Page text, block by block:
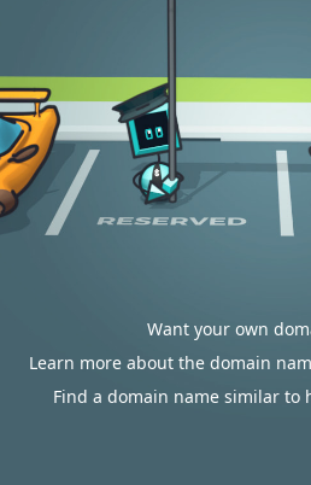
Want your own
Learn more about the domain
Find a domain name similar to